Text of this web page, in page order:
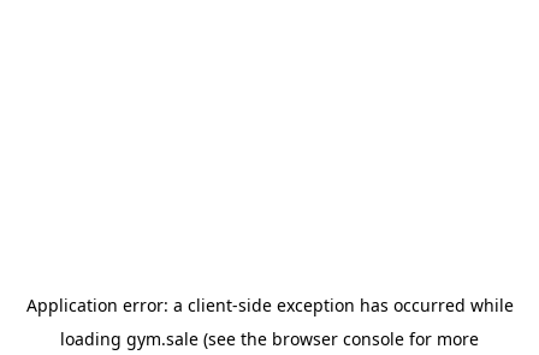
Application error: a client-side exception has occurred while
loading gym.sale (see the browser console for more